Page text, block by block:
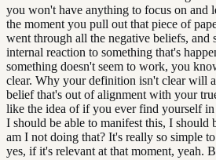
you won't have anything to focus on and
the moment you pull out that piece of
went through all the negative beliefs, and
internal reaction to something that's
something doesn't seem to work, you
clear. Why your definition isn't clear will
belief that's out of alignment with your
like the idea of if you ever find yourself
I should be able to manifest this, I should
am I not doing that? It's really so simple
yes, if it's relevant at that moment, yeah.